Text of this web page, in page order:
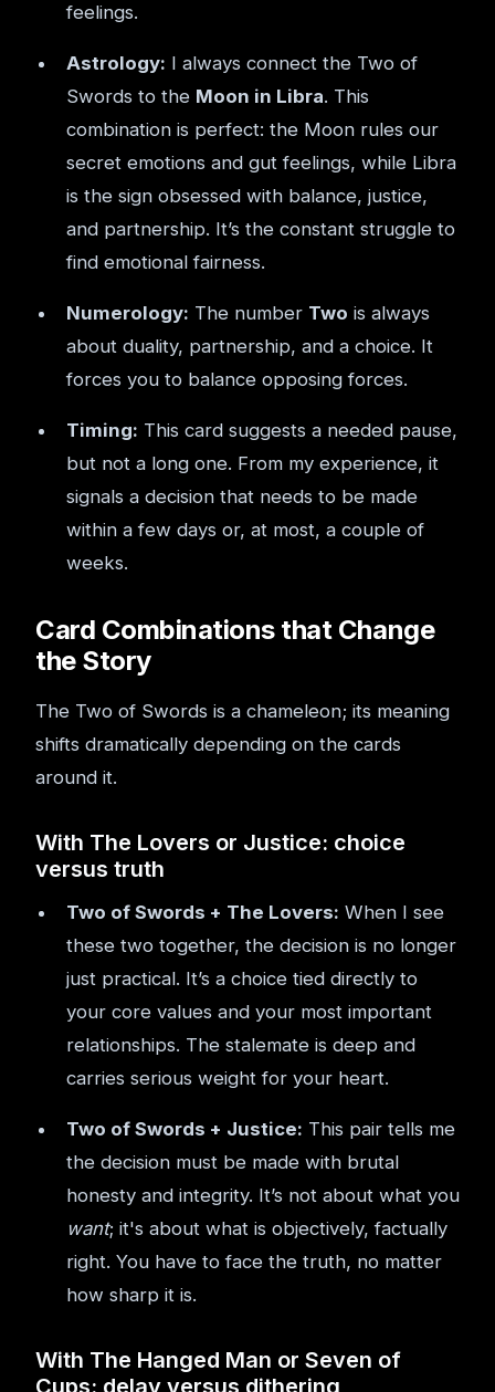
feelings.
Astrology: I always connect the Two of
Swords to the Moon in Libra. This
combination is perfect: the Moon rules our
secret emotions and gut feelings, while Libra
is the sign obsessed with balance, justice,
and partnership. It’s the constant struggle to
find emotional fairness.
Numerology: The number Two is always
about duality, partnership, and a choice. It
forces you to balance opposing forces.
Timing: This card suggests a needed pause,
but not a long one. From my experience, it
signals a decision that needs to be made
within a few days or, at most, a couple of
weeks.
Card Combinations that Change
the Story
The Two of Swords is a chameleon; its meaning
shifts dramatically depending on the cards
around it.
With The Lovers or Justice: choice
versus truth
Two of Swords + The Lovers: When I see
these two together, the decision is no longer
just practical. It’s a choice tied directly to
your core values and your most important
relationships. The stalemate is deep and
carries serious weight for your heart.
Two of Swords + Justice: This pair tells me
the decision must be made with brutal
honesty and integrity. It’s not about what you
want; it's about what is objectively, factually
right. You have to face the truth, no matter
how sharp it is.
With The Hanged Man or Seven of
Cups: delay versus dithering